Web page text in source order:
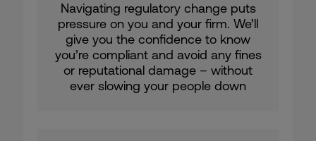
Navigating regulatory change puts
pressure on you and your firm. We’ll
give you the confidence to know
you’re compliant and avoid any fines
or reputational damage – without
ever slowing your people down